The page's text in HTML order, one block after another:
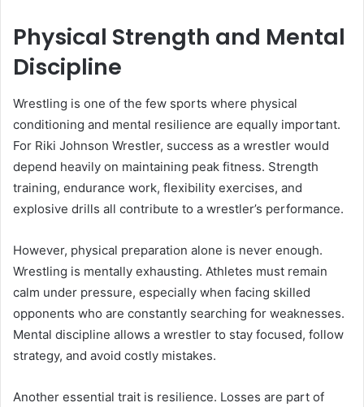
Physical Strength and Mental
Discipline
Wrestling is one of the few sports where physical
conditioning and mental resilience are equally important.
For Riki Johnson Wrestler, success as a wrestler would
depend heavily on maintaining peak fitness. Strength
training, endurance work, flexibility exercises, and
explosive drills all contribute to a wrestler’s performance.
However, physical preparation alone is never enough.
Wrestling is mentally exhausting. Athletes must remain
calm under pressure, especially when facing skilled
opponents who are constantly searching for weaknesses.
Mental discipline allows a wrestler to stay focused, follow
strategy, and avoid costly mistakes.
Another essential trait is resilience. Losses are part of